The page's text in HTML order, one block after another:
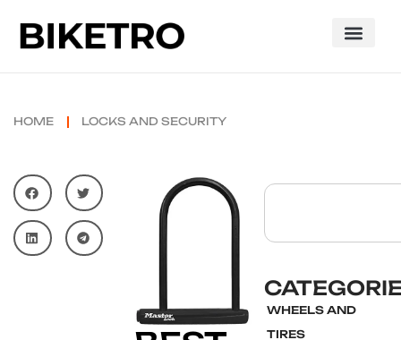
HOME LOCKS AND SECURITY
WHEELS AND
TIRES